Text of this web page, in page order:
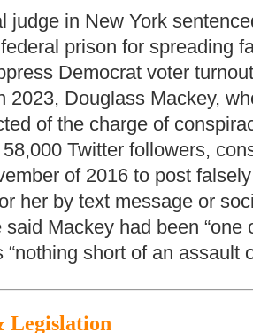
judge in New York
prison for spreading
Democrat voter
2023, Douglass Mackey,
of the charge of
Twitter followers,
of 2016 to post
her by text message or
Mackey had been “one
short of an assault
Legislation